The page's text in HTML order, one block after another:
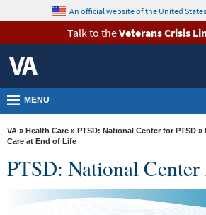
VA
Health
Benefits
Burials &
Memorials
About
VA
content
An official website of the United
Talk to theVeterans Crisis
MENU
VA » Health Care » PTSD: National Center for PTSD »
Care at End of Life
PTSD: National